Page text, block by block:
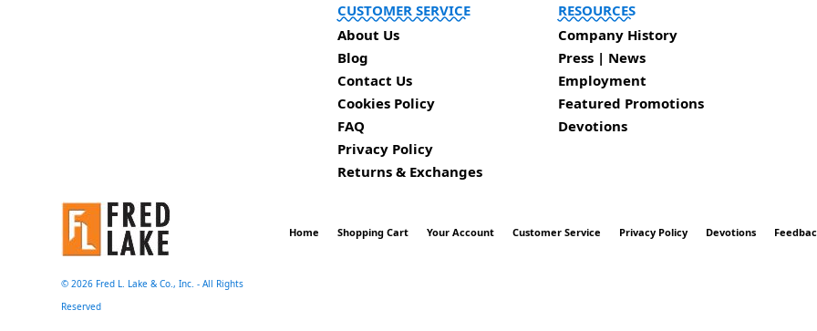
CUSTOMER SERVICE
About Us
Blog
Contact Us
Cookies Policy
FAQ
Privacy Policy
Returns & Exchanges
RESOURCES
Company History
Press | News
Employment
Featured Promotions
Devotions
©2026 Fred L. Lake & Co., Inc. - All Rights
Reserved
Home Shopping Cart Your Account Customer Service Privacy Policy Devotions